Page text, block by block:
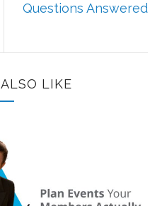
Questions Answered
LIKE